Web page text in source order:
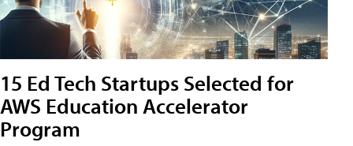
15 Ed Tech Startups Selected for
AWS Education Accelerator
Program